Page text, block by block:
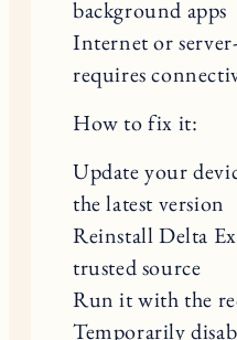
Internet or
requires
How to fix it:
the latest version
Reinstall Delta
trusted source
Run it with the
Temporarily